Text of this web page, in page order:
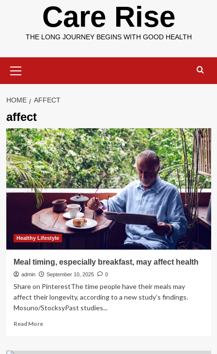
Care Rise
THE LONG JOURNEY BEGINS WITH GOOD HEALTH
Menu
HOME AFFECT
affect
Healthy Lifestyle
Meal timing, especially breakfast, may affect health
admin September 10, 2025 0
Share on PinterestThe time people have their meals may
affect their longevity, according to a new study’s findings.
Mosuno/StocksyPast studies...
Read MoreRead
Meal